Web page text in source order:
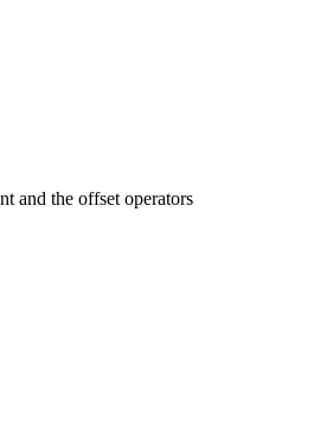
and the offset operators